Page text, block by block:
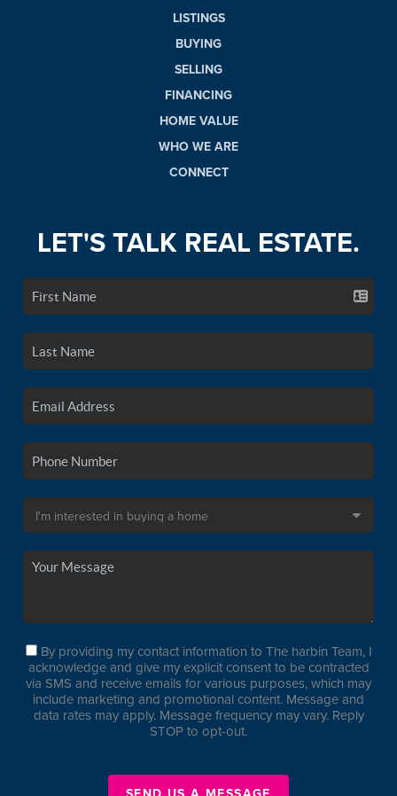
LISTINGS
BUYING
SELLING
FINANCING
HOME VALUE
WHO WE ARE
CONNECT
LET'S TALK REAL ESTATE.
By providing my contact information to The harbin Team, I
acknowledge and give my explicit consent to be contracted
via SMS and receive emails for various purposes, which may
include marketing and promotional content. Message and
data rates may apply. Message frequency may vary. Reply
STOP to opt-out.